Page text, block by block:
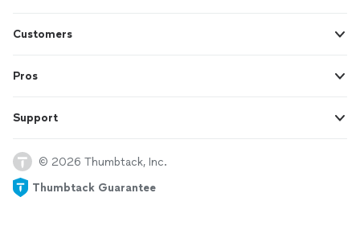
Customers
Pros
Support
© 2026 Thumbtack, Inc.
Thumbtack Guarantee